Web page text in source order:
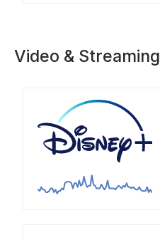
Video & Streaming